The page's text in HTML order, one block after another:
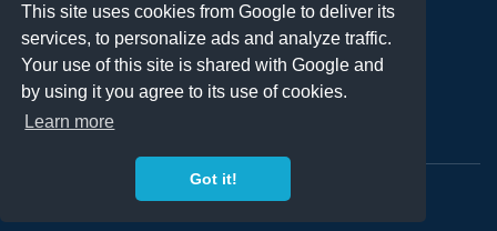
This site uses cookies from Google to deliver its
services, to personalize ads and analyze traffic.
Your use of this site is shared with Google and
by using it you agree to its use of cookies.
Learn more
Got it!
Terms of Use
Privacy Policy
DMCA Notification
Contact
Copyright 2023FREE PNG LOGOS